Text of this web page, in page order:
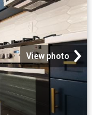
View photo